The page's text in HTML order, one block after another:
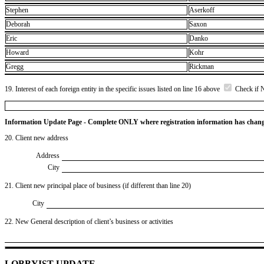
Stephen
Aserkoff
Deborah
Saxon
Eric
Danko
Howard
Kohr
Gregg
Rickman
19. Interest of each foreign entity in the specific issues listed on line 16 above Check if
Information Update Page - Complete ONLY where registration information has
20. Client new address
Address
City
21. Client new principal place of business (if different than line 20)
City
22. New General description of client’s business or activities